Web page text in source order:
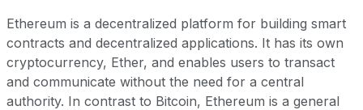
Ethereum is a decentralized platform for building smart
contracts and decentralized applications. It has its own
cryptocurrency, Ether, and enables users to transact
and communicate without the need for a central
authority. In contrast to Bitcoin, Ethereum is a general